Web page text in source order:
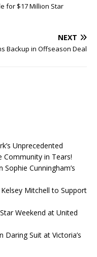
for $17 Million Star
NEXT
Backup in Offseason Deal
Unprecedented
Community in Tears!
Sophie Cunningham’s
Mitchell to Support
Weekend at United
Daring Suit at Victoria’s